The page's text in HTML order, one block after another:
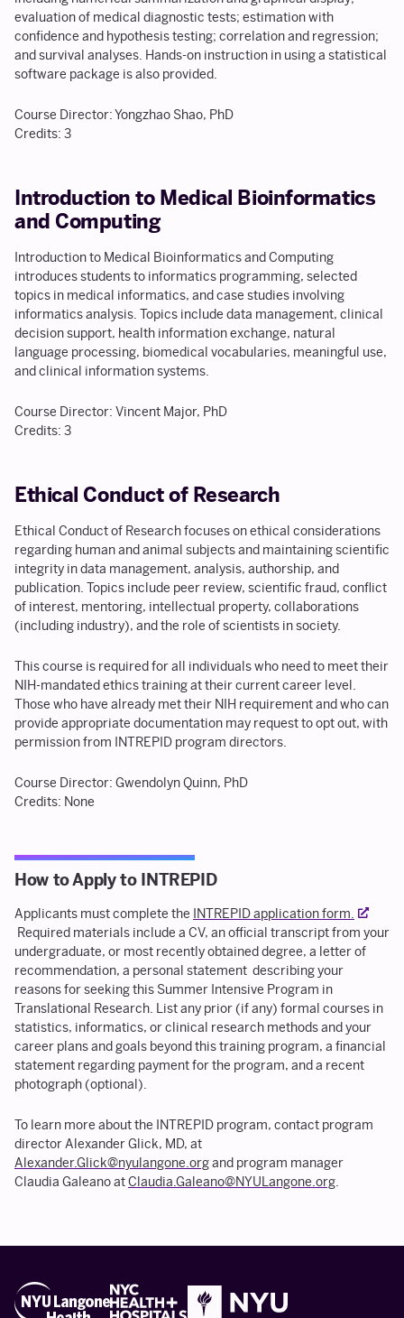
evaluation of medical diagnostic tests; estimation with
confidence and hypothesis testing; correlation and regression;
and survival analyses. Hands-on instruction in using a statistical
software package is also provided.
Course Director: Yongzhao Shao, PhD
Credits: 3
Introduction to Medical Bioinformatics
and Computing
Introduction to Medical Bioinformatics and Computing
introduces students to informatics programming, selected
topics in medical informatics, and case studies involving
informatics analysis. Topics include data management, clinical
decision support, health information exchange, natural
language processing, biomedical vocabularies, meaningful use,
and clinical information systems.
Course Director: Vincent Major, PhD
Credits: 3
Ethical Conduct of Research
Ethical Conduct of Research focuses on ethical considerations
regarding human and animal subjects and maintaining scientific
integrity in data management, analysis, authorship, and
publication. Topics include peer review, scientific fraud, conflict
of interest, mentoring, intellectual property, collaborations
(including industry), and the role of scientists in society.
This course is required for all individuals who need to meet their
NIH-mandated ethics training at their current career level.
Those who have already met their NIH requirement and who can
provide appropriate documentation may request to opt out, with
permission from INTREPID program directors.
Course Director: Gwendolyn Quinn, PhD
Credits: None
How to Apply to INTREPID
Applicants must complete the INTREPID application form.
Required materials include a CV, an official transcript from your
undergraduate, or most recently obtained degree, a letter of
recommendation, a personal statement describing your
reasons for seeking this Summer Intensive Program in
Translational Research. List any prior (if any) formal courses in
statistics, informatics, or clinical research methods and your
career plans and goals beyond this training program, a financial
statement regarding payment for the program, and a recent
photograph (optional).
To learn more about the INTREPID program, contact program
director Alexander Glick, MD, at
Alexander.Glick@nyulangone.organd program manager
Claudia Galeano atClaudia.Galeano@NYULangone.org.